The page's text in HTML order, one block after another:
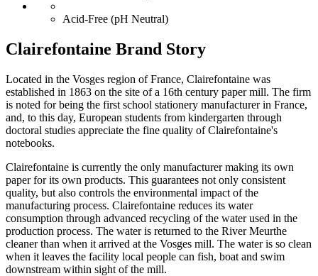
Acid-Free (pH Neutral)
Clairefontaine Brand Story
Located in the Vosges region of France, Clairefontaine was
established in 1863 on the site of a 16th century paper mill. The firm
is noted for being the first school stationery manufacturer in France,
and, to this day, European students from kindergarten through
doctoral studies appreciate the fine quality of Clairefontaine's
notebooks.
Clairefontaine is currently the only manufacturer making its own
paper for its own products. This guarantees not only consistent
quality, but also controls the environmental impact of the
manufacturing process. Clairefontaine reduces its water
consumption through advanced recycling of the water used in the
production process. The water is returned to the River Meurthe
cleaner than when it arrived at the Vosges mill. The water is so clean
when it leaves the facility local people can fish, boat and swim
downstream within sight of the mill.